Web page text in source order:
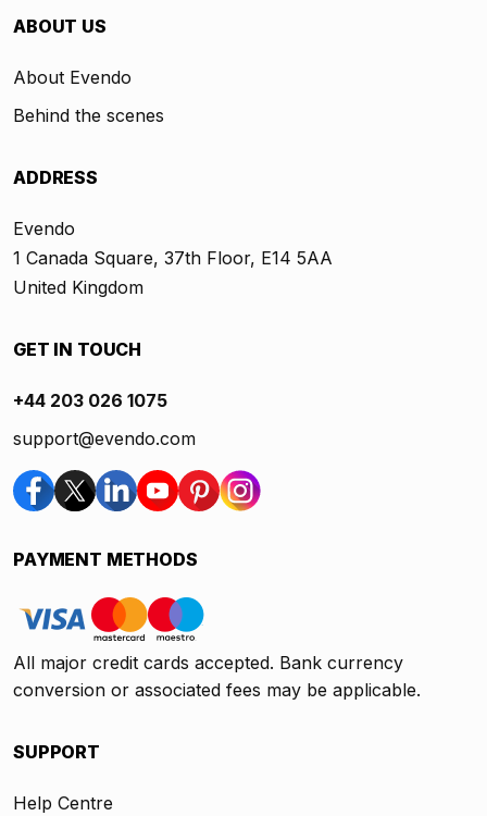
ABOUT US
About Evendo
Behind the scenes
ADDRESS
Evendo
1 Canada Square, 37th Floor, E14 5AA
United Kingdom
GET IN TOUCH
+44 203 026 1075
support@evendo.com
PAYMENT METHODS
All major credit cards accepted. Bank currency
conversion or associated fees may be applicable.
SUPPORT
Help Centre